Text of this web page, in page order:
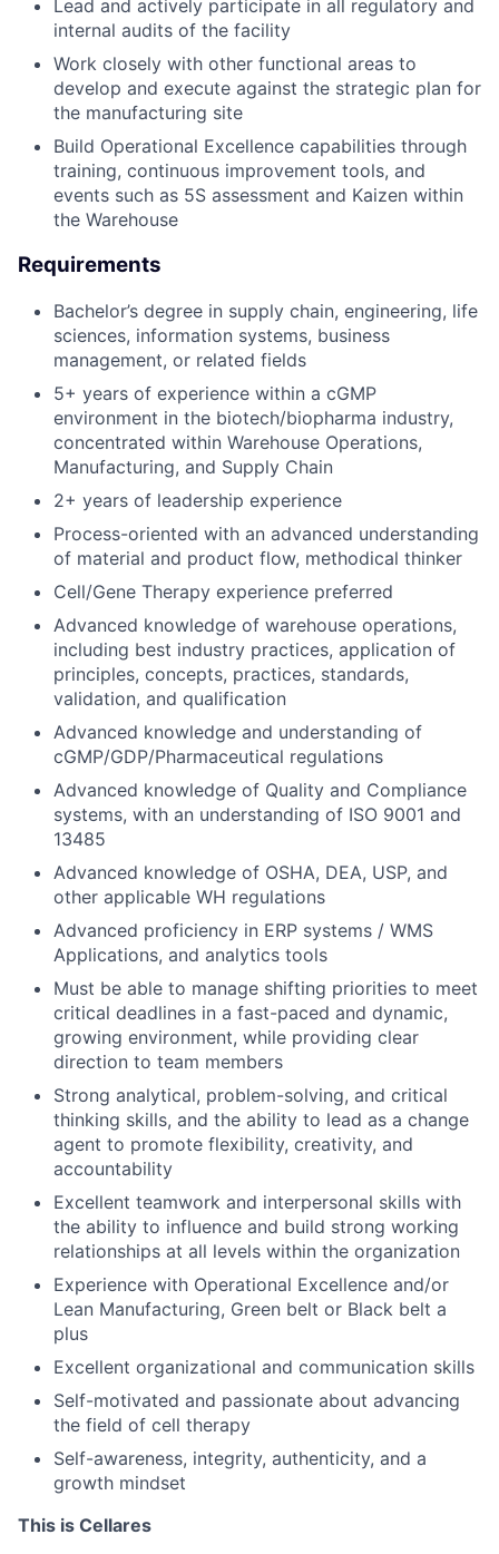
Lead and actively participate in all regulatory and
internal audits of the facility
Work closely with other functional areas to
develop and execute against the strategic plan for
the manufacturing site
Build Operational Excellence capabilities through
training, continuous improvement tools, and
events such as 5S assessment and Kaizen within
the Warehouse
Requirements
Bachelor’s degree in supply chain, engineering, life
sciences, information systems, business
management, or related fields
5+ years of experience within a cGMP
environment in the biotech/biopharma industry,
concentrated within Warehouse Operations,
Manufacturing, and Supply Chain
2+ years of leadership experience
Process-oriented with an advanced understanding
of material and product flow, methodical thinker
Cell/Gene Therapy experience preferred
Advanced knowledge of warehouse operations,
including best industry practices, application of
principles, concepts, practices, standards,
validation, and qualification
Advanced knowledge and understanding of
cGMP/GDP/Pharmaceutical regulations
Advanced knowledge of Quality and Compliance
systems, with an understanding of ISO 9001 and
13485
Advanced knowledge of OSHA, DEA, USP, and
other applicable WH regulations
Advanced proficiency in ERP systems / WMS
Applications, and analytics tools
Must be able to manage shifting priorities to meet
critical deadlines in a fast-paced and dynamic,
growing environment, while providing clear
direction to team members
Strong analytical, problem-solving, and critical
thinking skills, and the ability to lead as a change
agent to promote flexibility, creativity, and
accountability
Excellent teamwork and interpersonal skills with
the ability to influence and build strong working
relationships at all levels within the organization
Experience with Operational Excellence and/or
Lean Manufacturing, Green belt or Black belt a
plus
Excellent organizational and communication skills
Self-motivated and passionate about advancing
the field of cell therapy
Self-awareness, integrity, authenticity, and a
growth mindset
This is Cellares